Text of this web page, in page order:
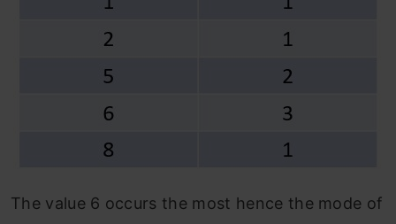
The value 6 occurs the most hence the mode of